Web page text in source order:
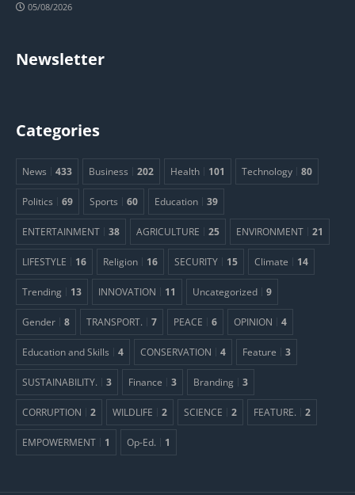
05/08/2026
Newsletter
Categories
News 433 Business 202 Health 101 Technology 80
Politics 69 Sports 60 Education 39
ENTERTAINMENT 38 AGRICULTURE 25 ENVIRONMENT 21
LIFESTYLE 16 Religion 16 SECURITY 15 Climate 14
Trending 13 INNOVATION 11 Uncategorized 9
Gender 8 TRANSPORT. 7 PEACE 6 OPINION 4
Education and Skills 4 CONSERVATION 4 Feature 3
SUSTAINABILITY. 3 Finance 3 Branding 3
CORRUPTION 2 WILDLIFE 2 SCIENCE 2 FEATURE. 2
EMPOWERMENT 1 Op-Ed. 1